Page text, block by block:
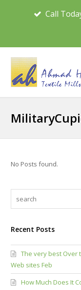
Call
No Posts found.
Recent Posts
The very best Over
Web sites Feb
How Much Does It